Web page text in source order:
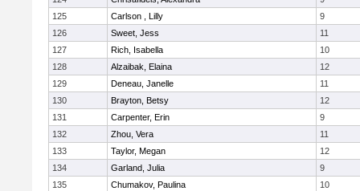
125
Carlson , Lilly
9
126
Sweet, Jess
11
127
Rich, Isabella
10
128
Alzaibak, Elaina
12
129
Deneau, Janelle
11
130
Brayton, Betsy
12
131
Carpenter, Erin
9
132
Zhou, Vera
11
133
Taylor, Megan
12
134
Garland, Julia
9
135
Chumakov, Paulina
10